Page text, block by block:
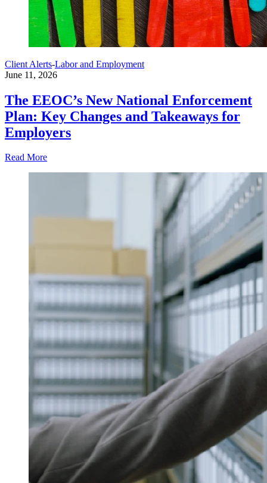
Client Alerts-Labor and Employment
June 11, 2026
The EEOC’s New National Enforcement
Plan: Key Changes and Takeaways for
Employers
Read More